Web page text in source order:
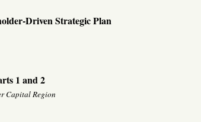
Driven Strategic Plan
1 and 2
Capital Region